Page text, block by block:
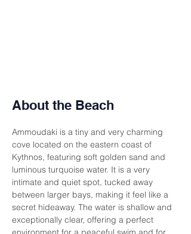
About the Beach
Ammoudaki is a tiny and very charming
cove located on the eastern coast of
Kythnos, featuring soft golden sand and
luminous turquoise water. It is a very
intimate and quiet spot, tucked away
between larger bays, making it feel like a
secret hideaway. The water is shallow and
exceptionally clear, offering a perfect